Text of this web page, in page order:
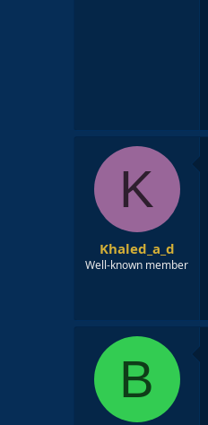
K
Khaled_a_d
Well-known member
B